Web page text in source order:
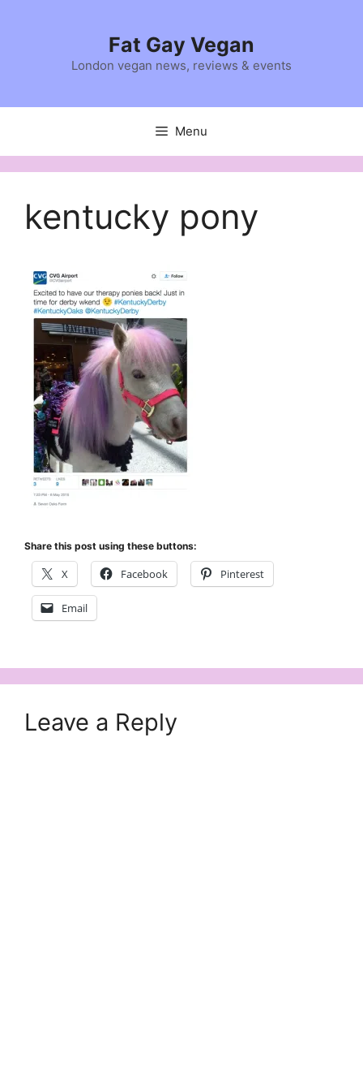
Fat Gay Vegan
London vegan news, reviews & events
Menu
kentucky pony
Share this post using these buttons:
X Facebook Pinterest
Email
Leave a Reply